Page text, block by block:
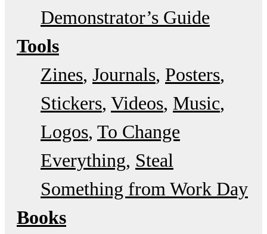
Demonstrator’s Guide
Tools
Zines Journals Posters
Stickers Videos Music
Logos To Change
Everything Steal
Something from Work Day
Books